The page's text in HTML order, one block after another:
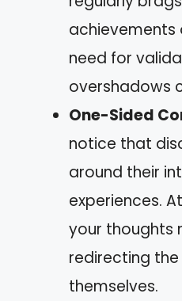
achievements
need for
overshadows
One-Sided
notice that
around their
experiences.
your thoughts
redirecting
themselves.